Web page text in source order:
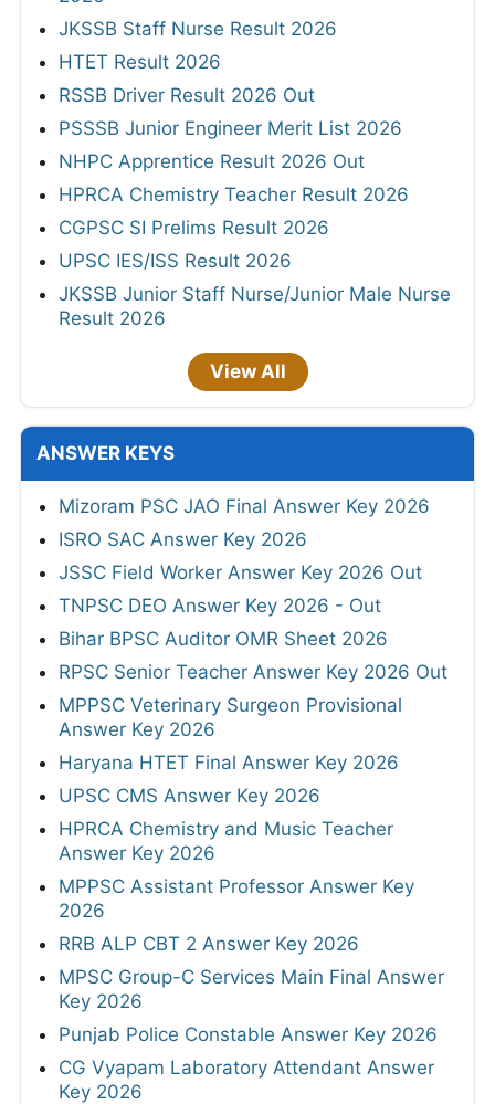
JKSSB Staff Nurse Result 2026
HTET Result 2026
RSSB Driver Result 2026 Out
PSSSB Junior Engineer Merit List 2026
NHPC Apprentice Result 2026 Out
HPRCA Chemistry Teacher Result 2026
CGPSC SI Prelims Result 2026
UPSC IES/ISS Result 2026
JKSSB Junior Staff Nurse/Junior Male Nurse
Result 2026
View All
ANSWER KEYS
Mizoram PSC JAO Final Answer Key 2026
ISRO SAC Answer Key 2026
JSSC Field Worker Answer Key 2026 Out
TNPSC DEO Answer Key 2026 - Out
Bihar BPSC Auditor OMR Sheet 2026
RPSC Senior Teacher Answer Key 2026 Out
MPPSC Veterinary Surgeon Provisional
Answer Key 2026
Haryana HTET Final Answer Key 2026
UPSC CMS Answer Key 2026
HPRCA Chemistry and Music Teacher
Answer Key 2026
MPPSC Assistant Professor Answer Key
2026
RRB ALP CBT 2 Answer Key 2026
MPSC Group-C Services Main Final Answer
Key 2026
Punjab Police Constable Answer Key 2026
CG Vyapam Laboratory Attendant Answer
Key 2026